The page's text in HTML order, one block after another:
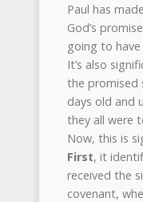
Paul has
God’s
going to have
It’s also
the promised
days old and
they all were
Now, this is
First, it
received the
covenant,